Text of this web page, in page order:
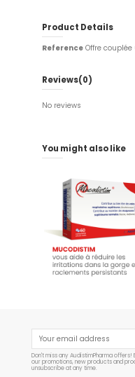
Product Details
Reference Offre couplée
Reviews(0)
No reviews
You might also like
Mucodistim - 60
€19.95
Add to cart
Don't miss any AudistimPharma
our promotions, new products and
unsubscribe at any time.